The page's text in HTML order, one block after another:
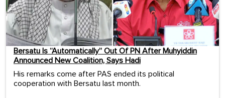
Bersatu Is “Automatically” Out Of PN After Muhyiddin
Announced New Coalition, Says Hadi
His remarks come after PAS ended its political
cooperation with Bersatu last month.